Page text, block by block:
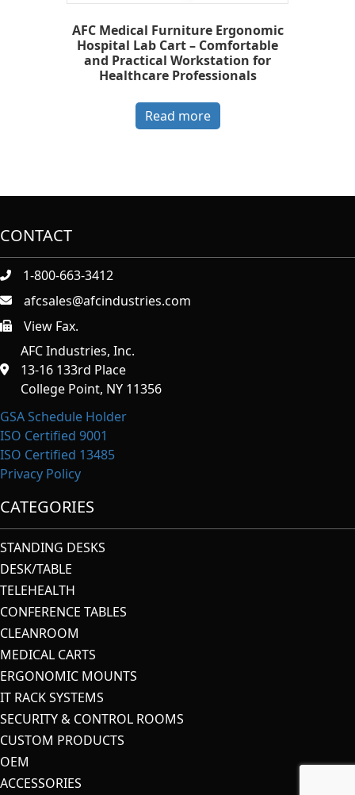
AFC Medical Furniture Ergonomic
Hospital Lab Cart – Comfortable
and Practical Workstation for
Healthcare Professionals
Read more
CONTACT
1-800-663-3412
afcsales@afcindustries.com
https://afcindustries.com/contact/#:~:text=Fax
View Fax.
AFC Industries, Inc.
13-16 133rd Place
College Point, NY 11356
GSA Schedule Holder
ISO Certified 9001
ISO Certified 13485
Privacy Policy
CATEGORIES
STANDING DESKS
DESK/TABLE
TELEHEALTH
CONFERENCE TABLES
CLEANROOM
MEDICAL CARTS
ERGONOMIC MOUNTS
IT RACK SYSTEMS
SECURITY & CONTROL ROOMS
CUSTOM PRODUCTS
OEM
ACCESSORIES